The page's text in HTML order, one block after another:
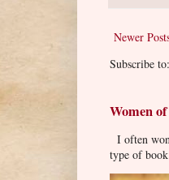
Newer
Subscribe to:
Women
I often
type of